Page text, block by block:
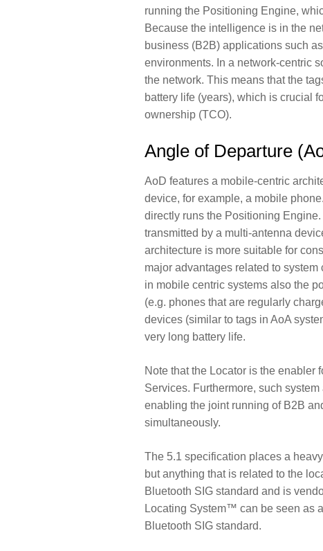
running the Positioning Engine,
Because the intelligence is in the
business (B2B) applications such
environments. In a network-centric
the network. This means that the
battery life (years), which is crucial
ownership (TCO).
Angle of Departure
AoD features a mobile-centric
device, for example, a mobile
directly runs the Positioning
transmitted by a multi-antenna
architecture is more suitable for
major advantages related to
in mobile centric systems also the
(e.g. phones that are regularly
devices (similar to tags in AoA
very long battery life.
Note that the Locator is the enabler
Services. Furthermore, such
enabling the joint running of B2B
simultaneously.
The 5.1 specification places a
but anything that is related to the
Bluetooth SIG standard and is
Locating System™ can be seen as
Bluetooth SIG standard.